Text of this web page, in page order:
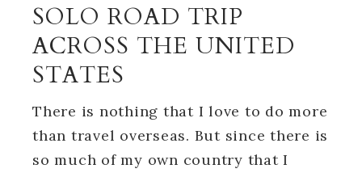
SOLO ROAD TRIP
ACROSS THE UNITED
STATES
There is nothing that I love to do more
than travel overseas. But since there is
so much of my own country that I